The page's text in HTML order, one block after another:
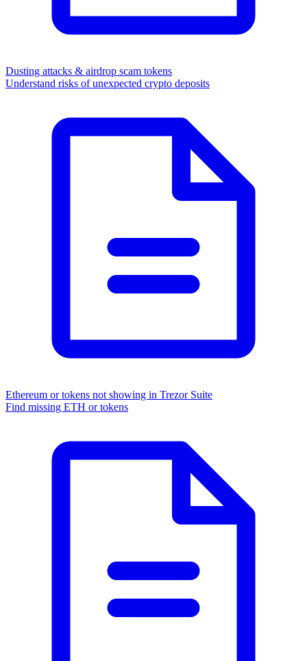
Dusting attacks & airdrop scam tokens
Understand risks of unexpected crypto deposits
Ethereum or tokens not showing in Trezor Suite
Find missing ETH or tokens